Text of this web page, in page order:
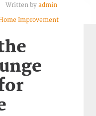
Written by admin
Improvement